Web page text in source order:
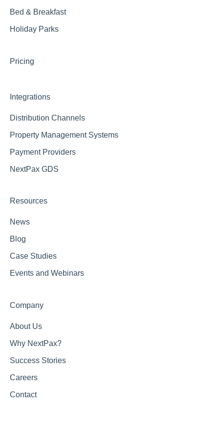
Bed & Breakfast
Holiday Parks
Pricing
Integrations
Distribution Channels
Property Management Systems
Payment Providers
NextPax GDS
Resources
News
Blog
Case Studies
Events and Webinars
Company
About Us
Why NextPax?
Success Stories
Careers
Contact